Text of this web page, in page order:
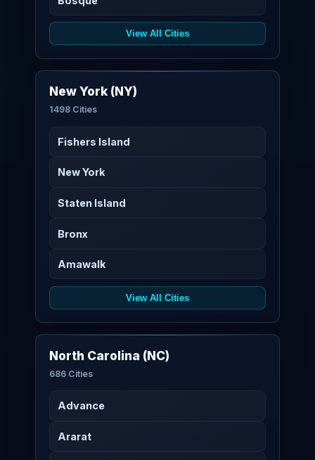
View All Cities
New York (NY)
1498 Cities
Fishers Island
New York
Staten Island
Bronx
Amawalk
View All Cities
North Carolina (NC)
686 Cities
Advance
Ararat